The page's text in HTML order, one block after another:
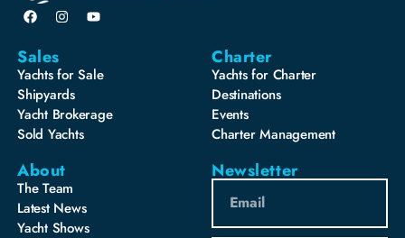
Sales
Yachts for Sale
Shipyards
Yacht Brokerage
Sold Yachts
Charter
Yachts for Charter
Destinations
Events
Charter Management
About
The Team
Latest News
Yacht Shows
Newsletter